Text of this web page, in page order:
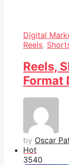
Digital
Reels,
Reels,
Format
by Oscar
Hot
3540